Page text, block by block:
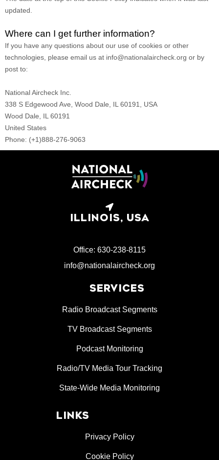
updated.
Where can I get further information?
If you have any questions about our use of cookies or other
technologies, please email us at info@nationalaircheck.org or by
post to:
National Aircheck Inc.
338 S Edgewood Ave, Wood Dale, IL 60191, USA
Wood Dale,
IL 60191
United States
Phone: (+1)888-276-9063
ILLINOIS, USA
Office: 630-238-8115
info@nationalaircheck.org
SERVICES
Radio Broadcast Segments
TV Broadcast Segments
Podcast Monitoring
Radio/TV Media Tour Tracking
State-Wide Media Monitoring
LINKS
Privacy Policy
Cookie Policy